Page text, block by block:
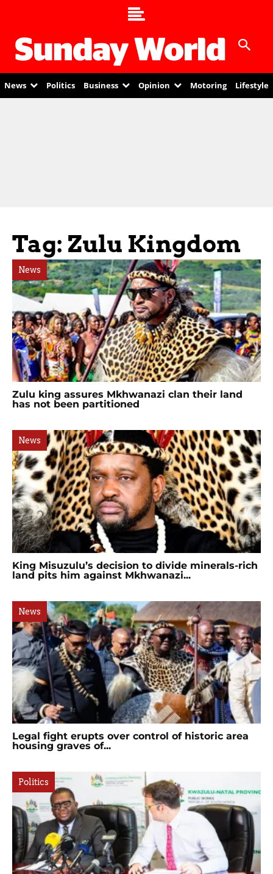
News Politics Business Opinion Motoring Lifestyle
Tag: Zulu Kingdom
News
Zulu king assures Mkhwanazi clan their land
has not been partitioned
News
King Misuzulu’s decision to divide minerals-rich
land pits him against Mkhwanazi...
News
Legal fight erupts over control of historic area
housing graves of...
Politics